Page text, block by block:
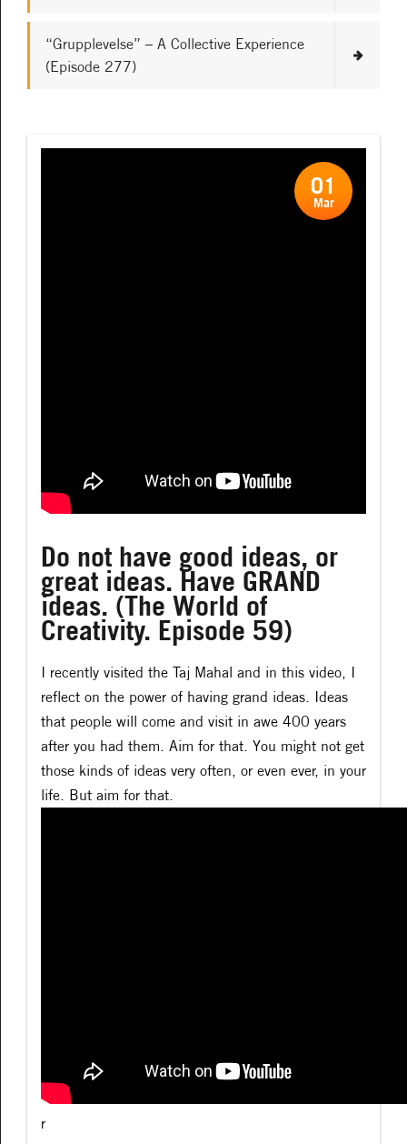
“Grupplevelse” – A Collective Experience
(Episode 277)
Do not have good ideas, or
great ideas. Have GRAND
ideas. (The World of
Creativity. Episode 59)
I recently visited the Taj Mahal and in this video, I
reflect on the power of having grand ideas. Ideas
that people will come and visit in awe 400 years
after you had them. Aim for that. You might not get
those kinds of ideas very often, or even ever, in your
life. But aim for that.
r
01
Mar